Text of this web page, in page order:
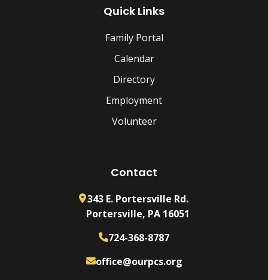
Quick Links
Family Portal
Calendar
Directory
Employment
Volunteer
Contact
343 E. Portersville Rd.
Portersville, PA 16051
724-368-8787
office@ourpcs.org